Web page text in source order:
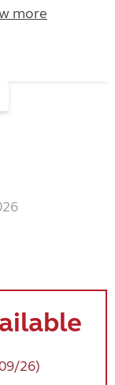
more
26)